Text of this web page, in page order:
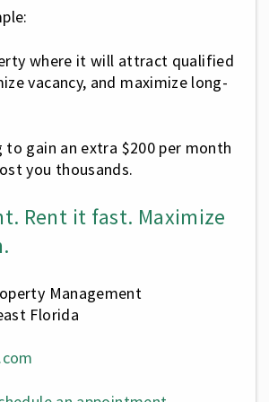
where it will attract qualified
vacancy, and maximize long-
to gain an extra $200 per month
you thousands.
Rent it fast. Maximize
Management
Florida